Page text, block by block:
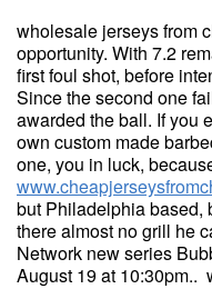
wholesale jerseys from
opportunity. With 7.2
first foul shot, before
Since the second one
awarded the ball. If you
own custom made
one, you in luck,
but Philadelphia based,
there almost no grill he
Network new series
August 19 at 10:30pm..